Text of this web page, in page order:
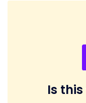
Is